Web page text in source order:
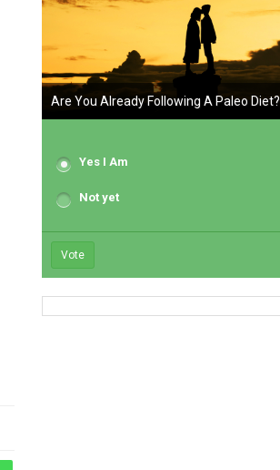
Are You Already Following A Paleo Diet?
Yes I Am
Not yet
Vote